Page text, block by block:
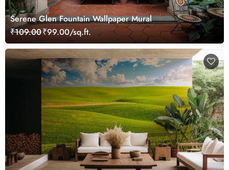
Serene Glen Fountain Wallpaper Mural
₹109.00₹99.00/sq.ft.